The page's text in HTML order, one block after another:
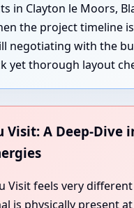
in Clayton le Moors,
the project timeline
negotiating with the
yet thorough layout
Visit: A Deep-Dive
Visit feels very different
is physically present